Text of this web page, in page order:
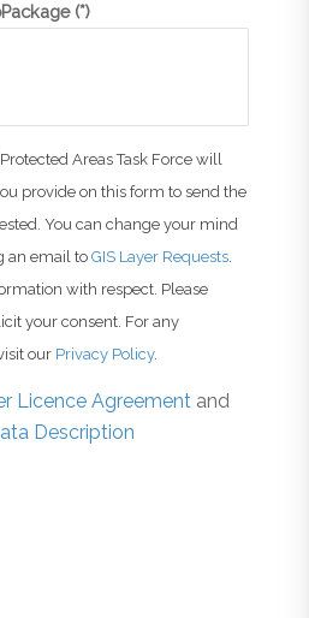
(*)
Areas Task Force will
provide on this form to send the
You can change your mind
an email to GIS Layer Requests
with respect. Please
your consent. For any
our Privacy Policy.
Licence Agreement and
Description